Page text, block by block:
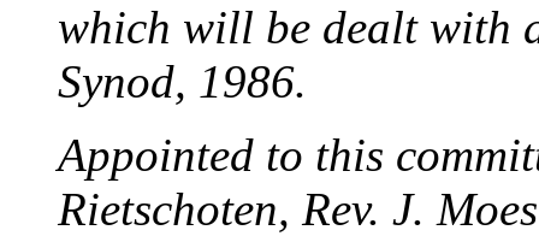
which will be dealt with
Synod, 1986.
Appointed to this
Rietschoten, Rev. J.